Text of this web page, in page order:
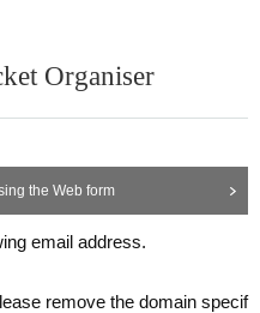
Organiser
the Web form
email address.
remove the domain specif